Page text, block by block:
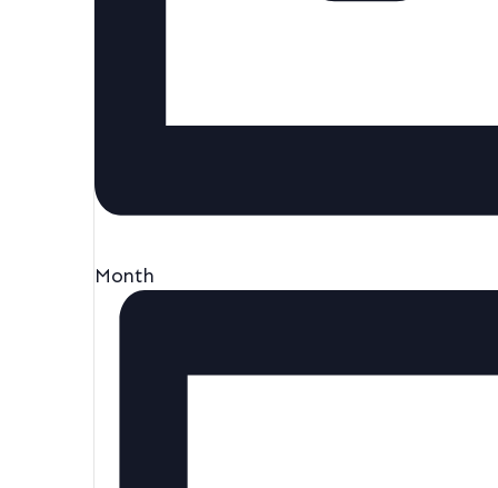
Month